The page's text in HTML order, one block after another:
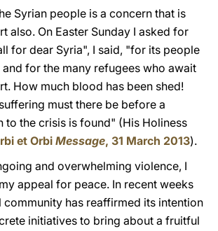
Syrian people is a concern that is
also. On Easter Sunday I asked for
for dear Syria", I said, "for its people
for the many refugees who await
How much blood has been shed!
must there be before a
to the crisis is found" (His Holiness
et OrbiMessage, 31 March 2013).
and overwhelming violence, I
appeal for peace. In recent weeks
community has reaffirmed its intention
initiatives to bring about a fruitful